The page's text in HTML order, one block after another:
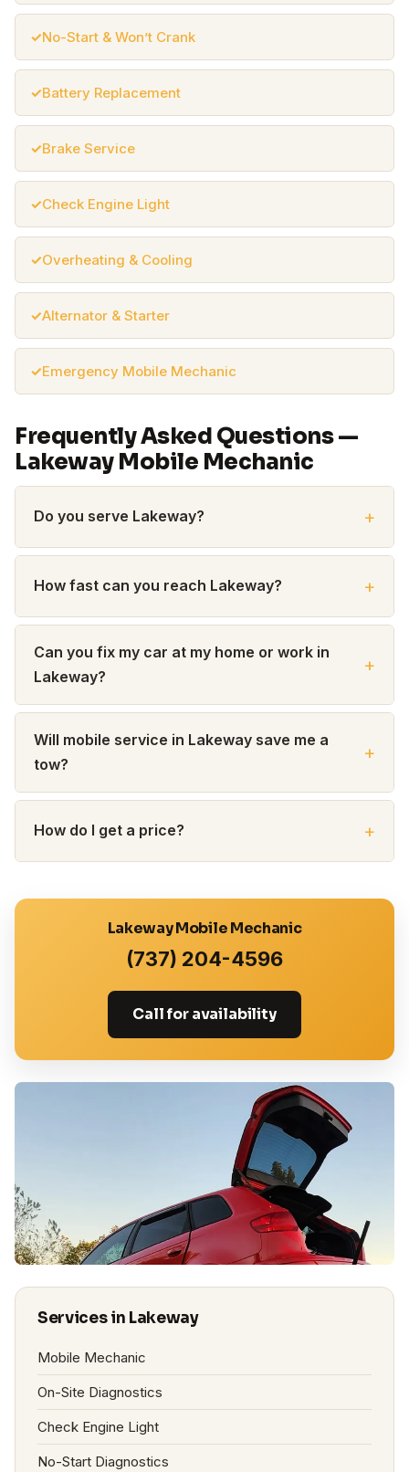
No-Start & Won’t Crank
Battery Replacement
Brake Service
Check Engine Light
Overheating & Cooling
Alternator & Starter
Emergency Mobile Mechanic
Frequently Asked Questions —
Lakeway Mobile Mechanic
Do you serve Lakeway?
How fast can you reach Lakeway?
Can you fix my car at my home or work in
Lakeway?
Will mobile service in Lakeway save me a
tow?
How do I get a price?
Lakeway Mobile Mechanic
(737) 204-4596
Call for availability
Services in Lakeway
Mobile Mechanic
On-Site Diagnostics
Check Engine Light
No-Start Diagnostics